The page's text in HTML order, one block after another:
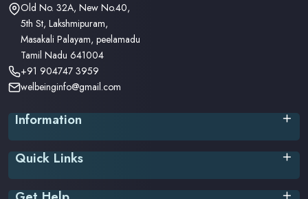
Old No. 32A, New No.40,
5th St, Lakshmipuram,
Masakali Palayam, peelamadu
Tamil Nadu 641004
+91 904747 3959
welbeinginfo@gmail.com
Information
Privacy Policy
Terms & Conditions
Shipping/Delivery Policy
Quick Links
Home
About Us